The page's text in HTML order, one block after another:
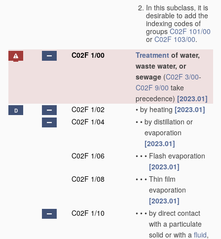
In this subclass, it is
desirable to add the
indexing codes of
groupsC02F 101/00
or C02F 103/00.
C02F 1/00
Treatment of water,
waste water, or
sewage (C02F 3/00-
C02F 9/00 take
precedence) [2023.01]
D C02F 1/02 • by heating [2023.01]
C02F 1/04
• • by distillation or
evaporation
[2023.01]
C02F 1/06
• • • Flash evaporation
[2023.01]
C02F 1/08
• • • Thin film
evaporation
[2023.01]
C02F 1/10
• • • by direct contact
with a particulate
solid or with a fluid,